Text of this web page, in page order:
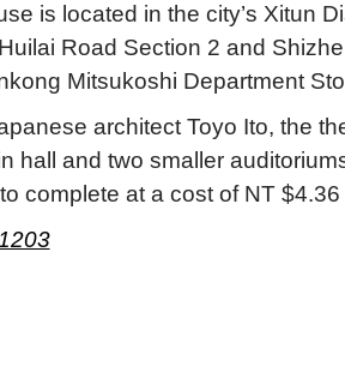
is located in the city’s Xitun
Road Section 2 and
Mitsukoshi Department
architect Toyo Ito, the
hall and two smaller
complete at a cost of NT $4.36